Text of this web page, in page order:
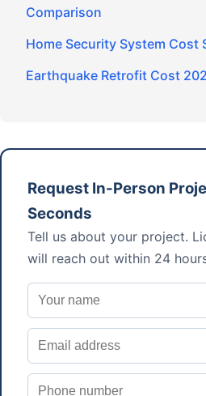
Comparison
Home Security System Cost
Earthquake Retrofit Cost
Request In-Person
Seconds
Tell us about your project.
will reach out within 24